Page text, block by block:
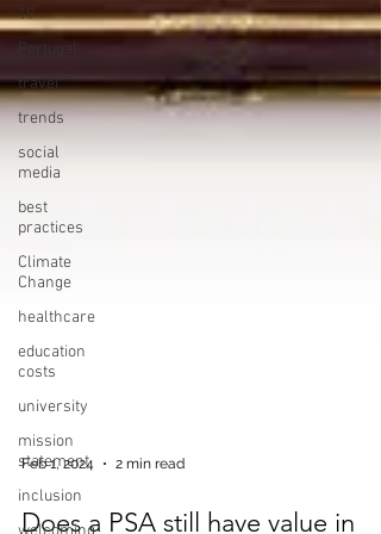
19
Portugal
travel
trends
social
media
best
practices
Climate
Change
healthcare
education
costs
university
mission
statement
inclusion
Feb 1, 2024